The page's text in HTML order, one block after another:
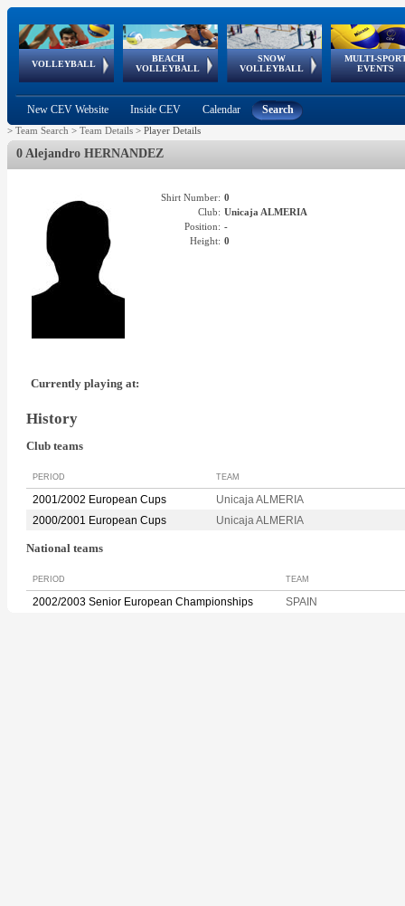
VOLLEYBALL
World Qualifications
BEACH
VOLLEYBALL
FIVB/CEV World Tour
Continental
Cup
SNOW
VOLLEYBALL
EuroSnowVolley
European
Tour
MULTI-
EVENTS
European
Championships
European
Games
European Youth
Olympic Festival
GSSE
New CEV Website Inside CEV Calendar Search
> Team Search > Team Details > Player Details
0 Alejandro HERNANDEZ
Shirt Number: 0
Club: Unicaja ALMERIA
Position: -
Height: 0
Currently playing at:
History
Club teams
PERIOD TEAM
2001/2002 European Cups
Unicaja ALMERIA
2000/2001 European Cups
Unicaja ALMERIA
National teams
PERIOD TEAM
2002/2003 Senior European Championships SPAIN